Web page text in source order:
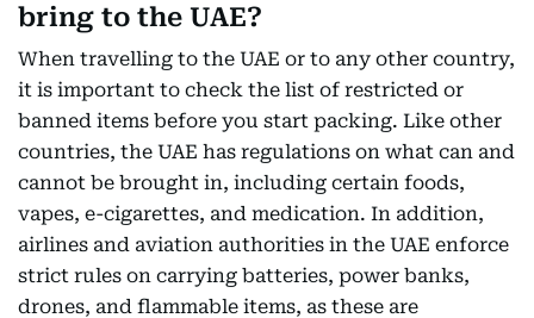
bring to the UAE?
When travelling to the UAE or to any other country,
it is important to check the list of restricted or
banned items before you start packing. Like other
countries, the UAE has regulations on what can and
cannot be brought in, including certain foods,
vapes, e-cigarettes, and medication. In addition,
airlines and aviation authorities in the UAE enforce
strict rules on carrying batteries, power banks,
drones, and flammable items, as these are